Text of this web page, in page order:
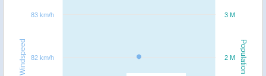
Population
Windspeed 2 M
3 M
82 km/h
83 km/h